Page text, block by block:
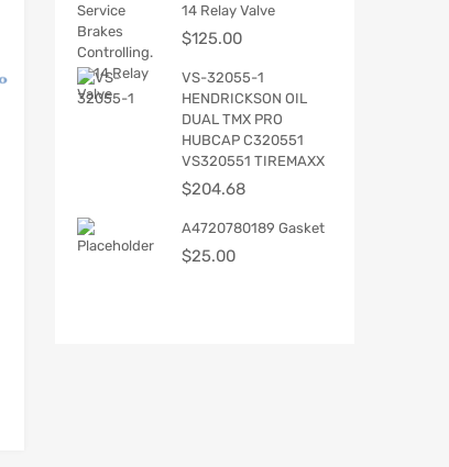
14 Relay Valve
$125.00
VS-32055-1
HENDRICKSON OIL
DUAL TMX PRO
HUBCAP C320551
VS320551 TIREMAXX
$204.68
A4720780189 Gasket
$25.00